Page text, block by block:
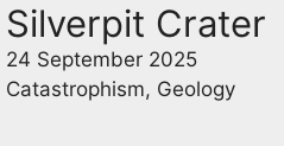
Silverpit Crater
24 September 2025
Catastrophism, Geology